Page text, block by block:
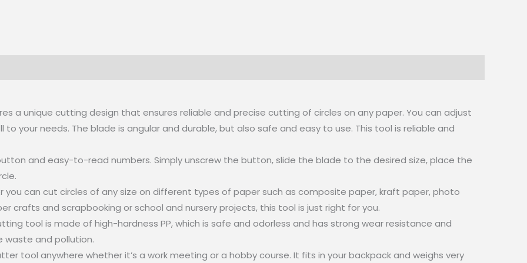
a unique cutting design that ensures reliable and precise cutting of circles on any paper. You can adjust
your needs. The blade is angular and durable, but also safe and easy to use. This tool is reliable and
and easy-to-read numbers. Simply unscrew the button, slide the blade to the desired size, place the
you can cut circles of any size on different types of paper such as composite paper, kraft paper, photo
crafts and scrapbooking or school and nursery projects, this tool is just right for you.
tool is made of high-hardness PP, which is safe and odorless and has strong wear resistance and
waste and pollution.
tool anywhere whether it’s a work meeting or a hobby course. It fits in your backpack and weighs very